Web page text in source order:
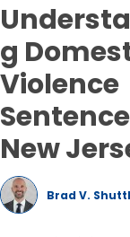
g
Violence
New
Brad V.